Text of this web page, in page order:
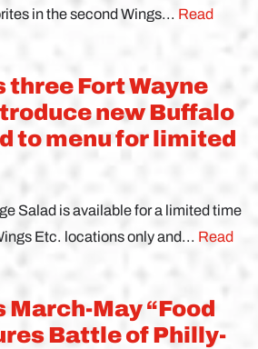
in the second Wings... Read
three Fort Wayne
new Buffalo
to menu for limited
Salad is available for a limited time
Etc. locations only and... Read
March-May “Food
Battle of Philly-